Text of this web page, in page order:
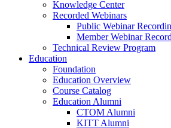
Knowledge Center
Recorded Webinars
Public Webinar
Member Webinar
Technical Review Program
Education
Foundation
Education Overview
Course Catalog
Education Alumni
CTOM Alumni
KITT Alumni